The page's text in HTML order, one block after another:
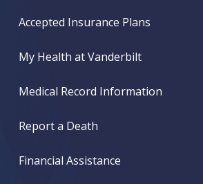
Accepted Insurance Plans
My Health at Vanderbilt
Medical Record Information
Report a Death
Financial Assistance